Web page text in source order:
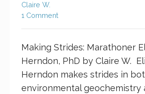
Claire W.
1 Comment
Making Strides: Marathoner
Herndon, PhD by Claire W.
Herndon makes strides in
environmental geochemistry